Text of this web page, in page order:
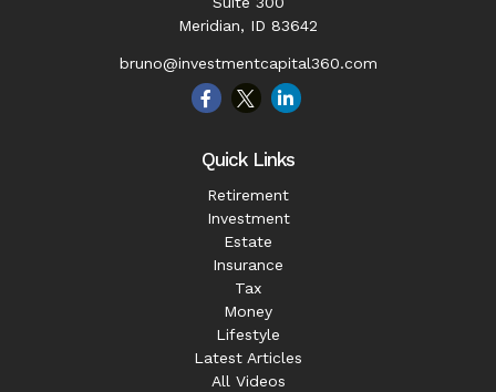
Meridian, ID 83642
bruno@investmentcapital360.com
Quick Links
Retirement
Investment
Estate
Insurance
Tax
Money
Lifestyle
Latest Articles
All Videos